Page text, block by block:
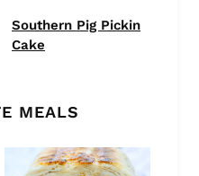
Southern Pig Pickin
Cake
MEALS